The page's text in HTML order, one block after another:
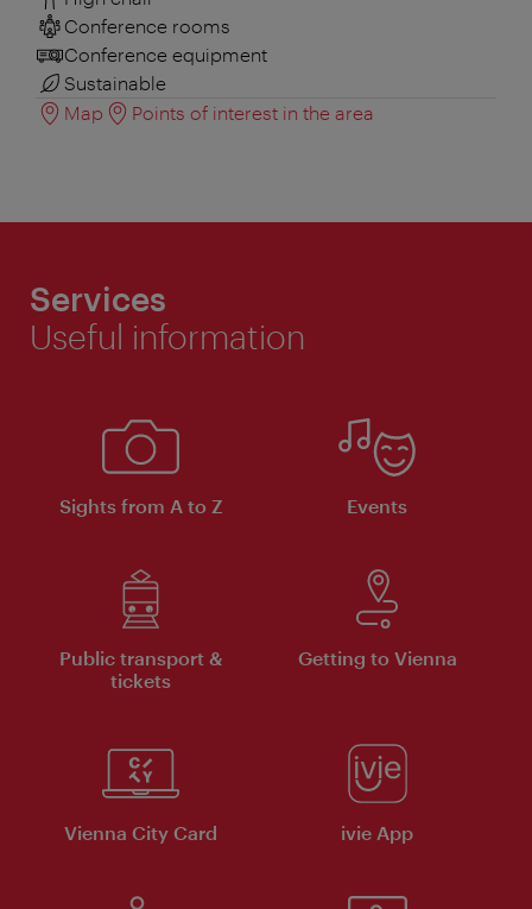
Conference rooms
Conference equipment
Sustainable
Map
Points of interest in the area
Services
Useful information
Sights from A to Z Events
Public transport &
tickets
Getting to Vienna
Vienna City Card ivie App